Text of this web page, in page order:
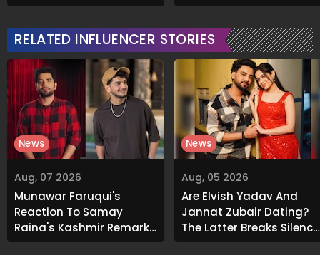
Exclusive
Exclusive
RELATED INFLUENCER STORIES
Aug, 07 2026
Munawar Faruqui's
Reaction To Samay
Raina's Kashmir Remark
Grabs Internet's
News
Aug, 05 2026
Are Elvish Yadav And
Jannat Zubair Dating?
The Latter Breaks Silence
On Viral Rumours
News